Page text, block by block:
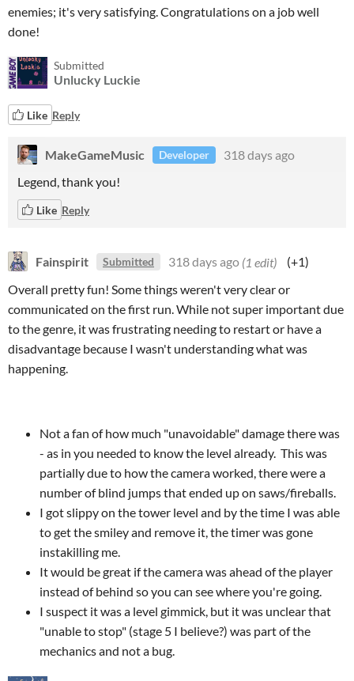
enemies; it's very satisfying. Congratulations on a job well
done!
Submitted
Unlucky Luckie
Like Reply
MakeGameMusic Developer
318 days ago
Legend, thank you!
Like Reply
Fainspirit Submitted 318 days ago (1 edit)
(+1)
Overall pretty fun! Some things weren't very clear or
communicated on the first run. While not super important due
to the genre, it was frustrating needing to restart or have a
disadvantage because I wasn't understanding what was
happening.
Not a fan of how much "unavoidable" damage there was
- as in you needed to know the level already. This was
partially due to how the camera worked, there were a
number of blind jumps that ended up on saws/fireballs.
I got slippy on the tower level and by the time I was able
to get the smiley and remove it, the timer was gone
instakilling me.
It would be great if the camera was ahead of the player
instead of behind so you can see where you're going.
I suspect it was a level gimmick, but it was unclear that
"unable to stop" (stage 5 I believe?) was part of the
mechanics and not a bug.